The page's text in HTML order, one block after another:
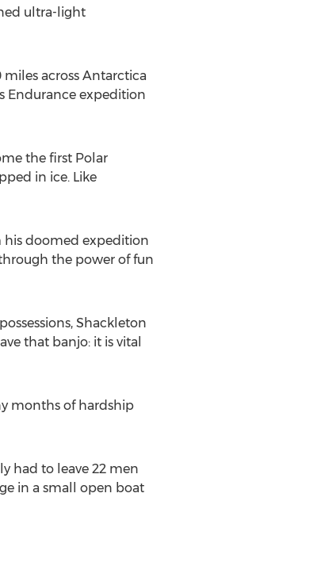
ultra-light
across Antarctica
Endurance expedition
the first Polar
in ice. Like
his doomed expedition
the power of fun
Shackleton
that banjo: it is vital
months of hardship
had to leave 22 men
in a small open boat